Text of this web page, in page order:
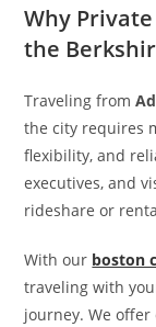
Why
the
Traveling from
the city requires
flexibility, and
executives, and
rideshare or
With our boston
traveling with
journey. We